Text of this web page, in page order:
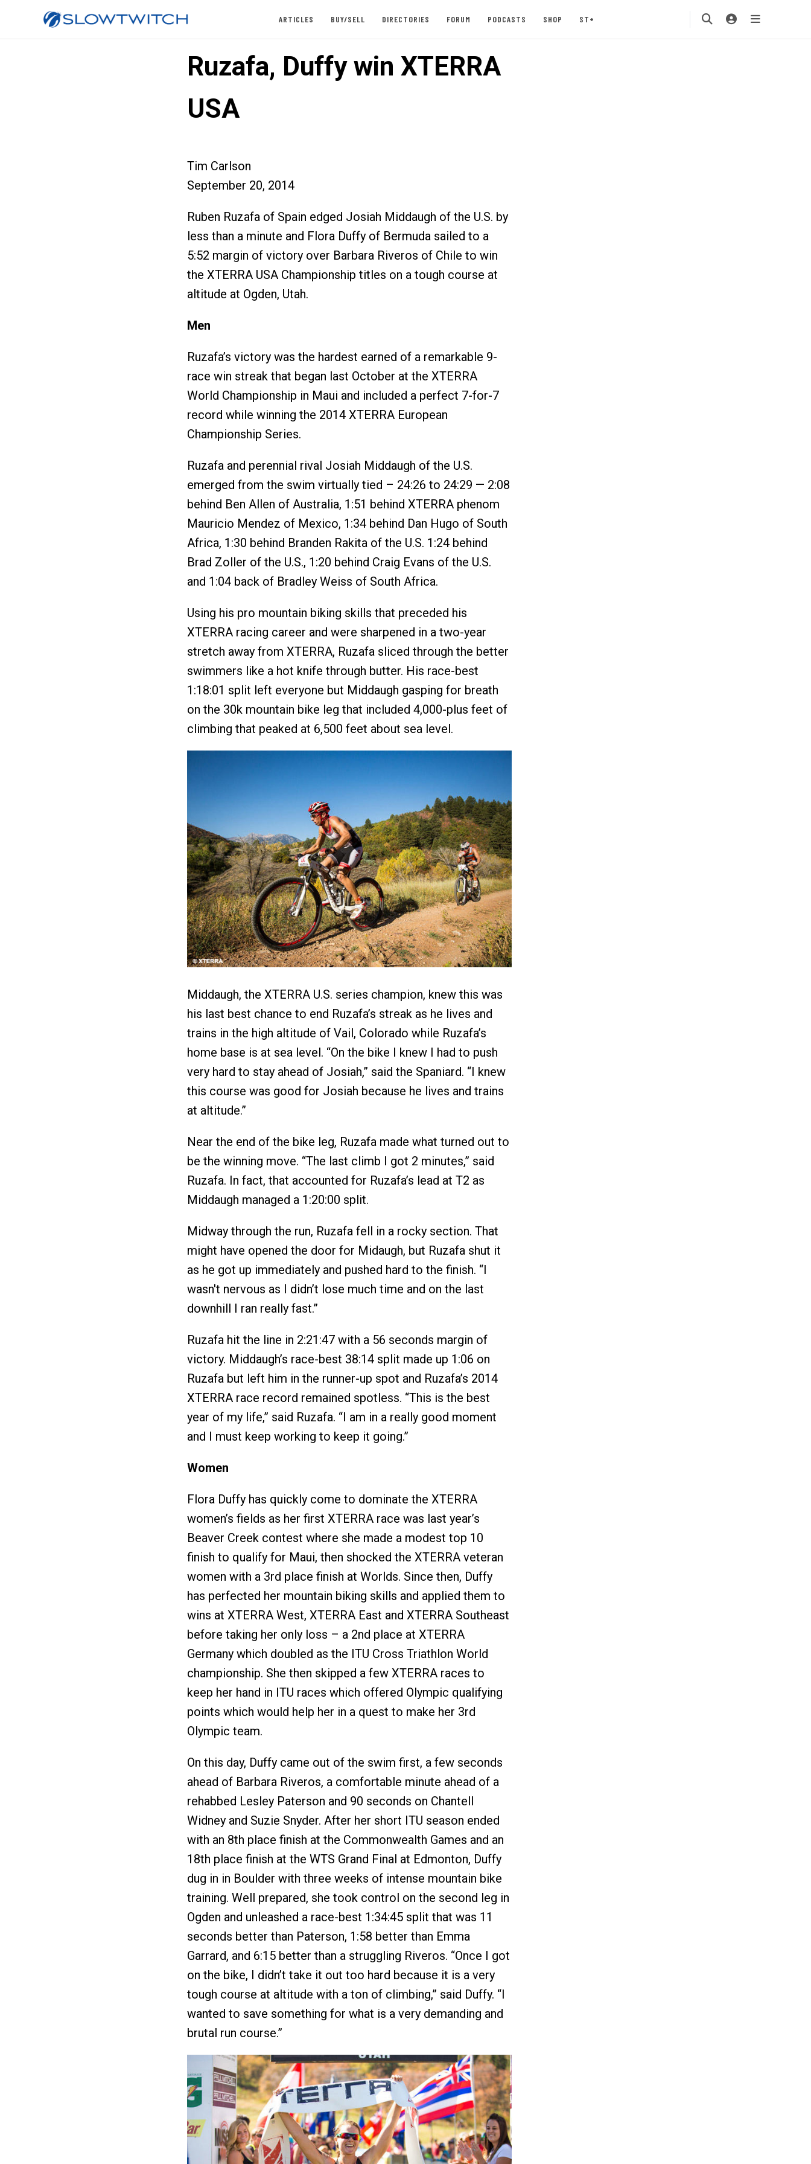
ARTICLES BUY/SELL DIRECTORIES FORUM PODCASTS SHOP ST+
Ruzafa, Duffy win XTERRA
USA
Tim Carlson
September 20, 2014
Ruben Ruzafa of Spain edged Josiah Middaugh of the U.S. by
less than a minute and Flora Duffy of Bermuda sailed to a
5:52 margin of victory over Barbara Riveros of Chile to win
the XTERRA USA Championship titles on a tough course at
altitude at Ogden, Utah.
Men
Ruzafa’s victory was the hardest earned of a remarkable 9-
race win streak that began last October at the XTERRA
World Championship in Maui and included a perfect 7-for-7
record while winning the 2014 XTERRA European
Championship Series.
Ruzafa and perennial rival Josiah Middaugh of the U.S.
emerged from the swim virtually tied – 24:26 to 24:29 — 2:08
behind Ben Allen of Australia, 1:51 behind XTERRA phenom
Mauricio Mendez of Mexico, 1:34 behind Dan Hugo of South
Africa, 1:30 behind Branden Rakita of the U.S. 1:24 behind
Brad Zoller of the U.S., 1:20 behind Craig Evans of the U.S.
and 1:04 back of Bradley Weiss of South Africa.
Using his pro mountain biking skills that preceded his
XTERRA racing career and were sharpened in a two-year
stretch away from XTERRA, Ruzafa sliced through the better
swimmers like a hot knife through butter. His race-best
1:18:01 split left everyone but Middaugh gasping for breath
on the 30k mountain bike leg that included 4,000-plus feet of
climbing that peaked at 6,500 feet about sea level.
Middaugh, the XTERRA U.S. series champion, knew this was
his last best chance to end Ruzafa’s streak as he lives and
trains in the high altitude of Vail, Colorado while Ruzafa’s
home base is at sea level. “On the bike I knew I had to push
very hard to stay ahead of Josiah,” said the Spaniard. “I knew
this course was good for Josiah because he lives and trains
at altitude.”
Near the end of the bike leg, Ruzafa made what turned out to
be the winning move. “The last climb I got 2 minutes,” said
Ruzafa. In fact, that accounted for Ruzafa’s lead at T2 as
Middaugh managed a 1:20:00 split.
Midway through the run, Ruzafa fell in a rocky section. That
might have opened the door for Midaugh, but Ruzafa shut it
as he got up immediately and pushed hard to the finish. “I
wasn't nervous as I didn’t lose much time and on the last
downhill I ran really fast.”
Ruzafa hit the line in 2:21:47 with a 56 seconds margin of
victory. Middaugh’s race-best 38:14 split made up 1:06 on
Ruzafa but left him in the runner-up spot and Ruzafa’s 2014
XTERRA race record remained spotless. “This is the best
year of my life,” said Ruzafa. “I am in a really good moment
and I must keep working to keep it going.”
Women
Flora Duffy has quickly come to dominate the XTERRA
women’s fields as her first XTERRA race was last year’s
Beaver Creek contest where she made a modest top 10
finish to qualify for Maui, then shocked the XTERRA veteran
women with a 3rd place finish at Worlds. Since then, Duffy
has perfected her mountain biking skills and applied them to
wins at XTERRA West, XTERRA East and XTERRA Southeast
before taking her only loss – a 2nd place at XTERRA
Germany which doubled as the ITU Cross Triathlon World
championship. She then skipped a few XTERRA races to
keep her hand in ITU races which offered Olympic qualifying
points which would help her in a quest to make her 3rd
Olympic team.
On this day, Duffy came out of the swim first, a few seconds
ahead of Barbara Riveros, a comfortable minute ahead of a
rehabbed Lesley Paterson and 90 seconds on Chantell
Widney and Suzie Snyder. After her short ITU season ended
with an 8th place finish at the Commonwealth Games and an
18th place finish at the WTS Grand Final at Edmonton, Duffy
dug in in Boulder with three weeks of intense mountain bike
training. Well prepared, she took control on the second leg in
Ogden and unleashed a race-best 1:34:45 split that was 11
seconds better than Paterson, 1:58 better than Emma
Garrard, and 6:15 better than a struggling Riveros. “Once I got
on the bike, I didn’t take it out too hard because it is a very
tough course at altitude with a ton of climbing,” said Duffy. “I
wanted to save something for what is a very demanding and
brutal run course.”